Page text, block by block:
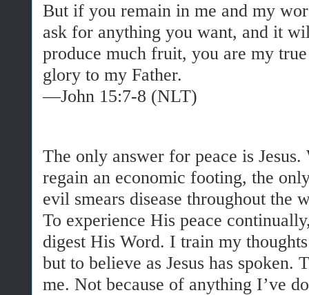
But if you remain in me and my
ask for anything you want, and it
produce much fruit, you are my
glory to my Father.
—John 15:7-8 (NLT)
The only answer for peace is
regain an economic footing, the
evil smears disease throughout the
To experience His peace
digest His Word. I train my
but to believe as Jesus has
me. Not because of anything I’ve